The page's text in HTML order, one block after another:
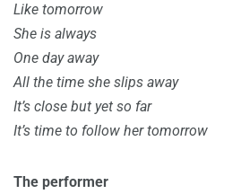
Like tomorrow
She is always
One day away
All the time she slips away
It’s close but yet so far
It’s time to follow her tomorrow
The performer